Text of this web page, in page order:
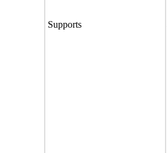
Supports